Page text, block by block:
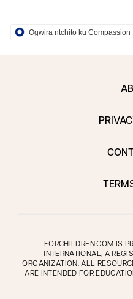
Ogwira ntchito ku
FORCHILDREN.COM IS
INTERNATIONAL, A
ORGANIZATION. ALL
ARE INTENDED FOR